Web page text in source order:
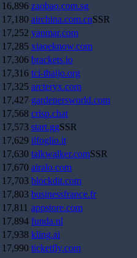
16,896 zaobao.com.sg
17,180 airchina.com.cnSSR
17,252 yanmar.com
17,285 xiaoeknow.com
17,306 brackets.io
17,316 tci-thaijo.org
17,325 arcteryx.com
17,427 gardenersworld.com
17,568 crisp.chat
17,573 start.ggSSR
17,629 ilfoglio.it
17,630 talkwalker.comSSR
17,670 airalo.com
17,703 blockdit.com
17,803 businessfrance.fr
17,811 appstore.com
17,894 funda.nl
17,938 kling.ai
17,990 ticketfly.com